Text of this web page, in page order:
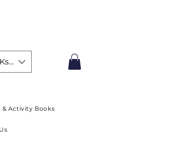
& Activity Books